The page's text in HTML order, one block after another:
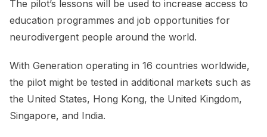
The pilot’s lessons will be used to increase access to
education programmes and job opportunities for
neurodivergent people around the world.
With Generation operating in 16 countries worldwide,
the pilot might be tested in additional markets such as
the United States, Hong Kong, the United Kingdom,
Singapore, and India.